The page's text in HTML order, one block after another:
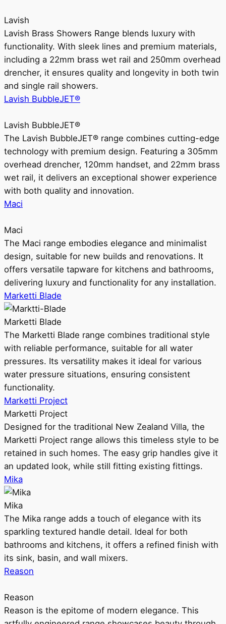
Lavish
Lavish Brass Showers Range blends luxury with
functionality. With sleek lines and premium materials,
including a 22mm brass wet rail and 250mm overhead
drencher, it ensures quality and longevity in both twin
and single rail showers.
Lavish BubbleJET®
Lavish BubbleJET®
The Lavish BubbleJET® range combines cutting-edge
technology with premium design. Featuring a 305mm
overhead drencher, 120mm handset, and 22mm brass
wet rail, it delivers an exceptional shower experience
with both quality and innovation.
Maci
Maci
The Maci range embodies elegance and minimalist
design, suitable for new builds and renovations. It
offers versatile tapware for kitchens and bathrooms,
delivering luxury and functionality for any installation.
Marketti Blade
Marketti Blade
The Marketti Blade range combines traditional style
with reliable performance, suitable for all water
pressures. Its versatility makes it ideal for various
water pressure situations, ensuring consistent
functionality.
Marketti Project
Marketti Project
Designed for the traditional New Zealand Villa, the
Marketti Project range allows this timeless style to be
retained in such homes. The easy grip handles give it
an updated look, while still fitting existing fittings.
Mika
Mika
The Mika range adds a touch of elegance with its
sparkling textured handle detail. Ideal for both
bathrooms and kitchens, it offers a refined finish with
its sink, basin, and wall mixers.
Reason
Reason
Reason is the epitome of modern elegance. This